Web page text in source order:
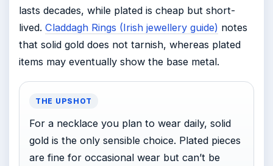
lasts decades, while plated is cheap but short-
lived. Claddagh Rings (Irish jewellery guide) notes
that solid gold does not tarnish, whereas plated
items may eventually show the base metal.
THE UPSHOT
For a necklace you plan to wear daily, solid
gold is the only sensible choice. Plated pieces
are fine for occasional wear but can’t be